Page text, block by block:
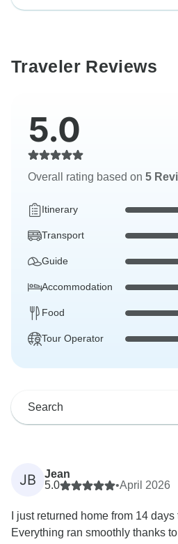
Traveler Reviews
5.0
Overall rating based on 5
Itinerary
Transport
Guide
Accommodation
Food
Tour Operator
JB
Jean
5.0
•April 2026
I just returned home from 14
Everything ran smoothly thanks